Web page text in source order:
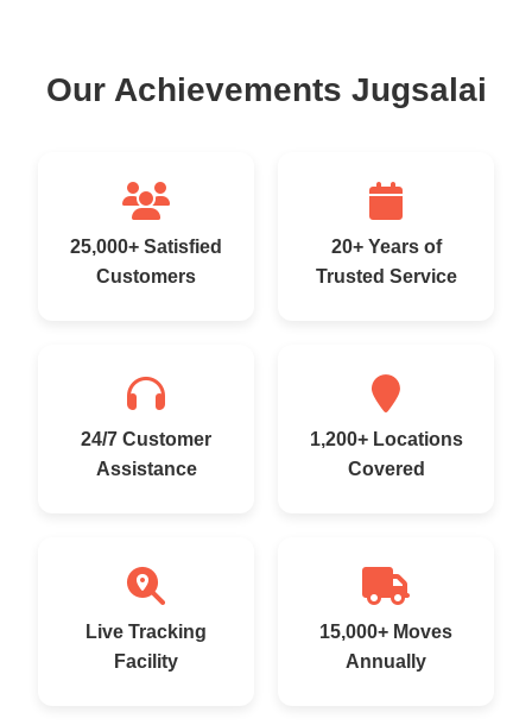
Our Achievements Jugsalai
25,000+ Satisfied
Customers
20+ Years of
Trusted Service
24/7 Customer
Assistance
1,200+ Locations
Covered
Live Tracking
Facility
15,000+ Moves
Annually